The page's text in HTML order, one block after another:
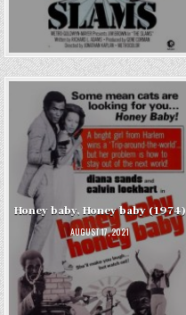
Honey baby, Honey baby (1974)
AUGUST 17, 2021